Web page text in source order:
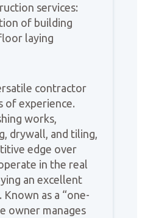
services:
of building
laying
contractor
of experience.
works,
drywall, and tiling,
edge over
in the real
an excellent
as a “one-
owner manages